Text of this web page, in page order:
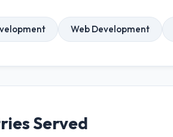
Web Development
Served